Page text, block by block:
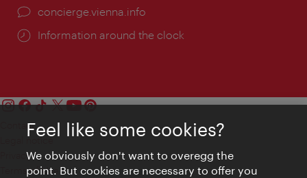
concierge.vienna.info
Information around the clock
Contact
Privacy
Terms of Use
Feel like some cookies?
We obviously don't want to overegg the
point. But cookies are necessary to offer you